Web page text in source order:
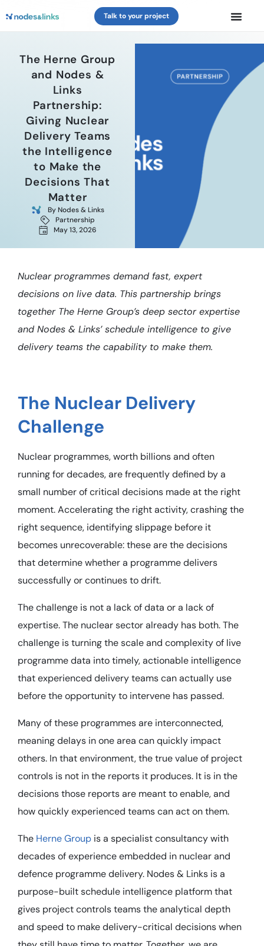
Talk to your project
The Herne Group
and Nodes &
Links
Partnership:
Giving Nuclear
Delivery Teams
the Intelligence
to Make the
Decisions That
Matter
ByNodes & Links
Partnership
May 13, 2026
Nuclear programmes demand fast, expert
decisions on live data. This partnership brings
together The Herne Group’s deep sector expertise
and Nodes & Links’ schedule intelligence to give
delivery teams the capability to make them.
The Nuclear Delivery
Challenge
Nuclear programmes, worth billions and often
running for decades, are frequently defined by a
small number of critical decisions made at the right
moment. Accelerating the right activity, crashing the
right sequence, identifying slippage before it
becomes unrecoverable: these are the decisions
that determine whether a programme delivers
successfully or continues to drift.
The challenge is not a lack of data or a lack of
expertise. The nuclear sector already has both. The
challenge is turning the scale and complexity of live
programme data into timely, actionable intelligence
that experienced delivery teams can actually use
before the opportunity to intervene has passed.
Many of these programmes are interconnected,
meaning delays in one area can quickly impact
others. In that environment, the true value of project
controls is not in the reports it produces. It is in the
decisions those reports are meant to enable, and
how quickly experienced teams can act on them.
The Herne Group is a specialist consultancy with
decades of experience embedded in nuclear and
defence programme delivery. Nodes & Links is a
purpose-built schedule intelligence platform that
gives project controls teams the analytical depth
and speed to make delivery-critical decisions when